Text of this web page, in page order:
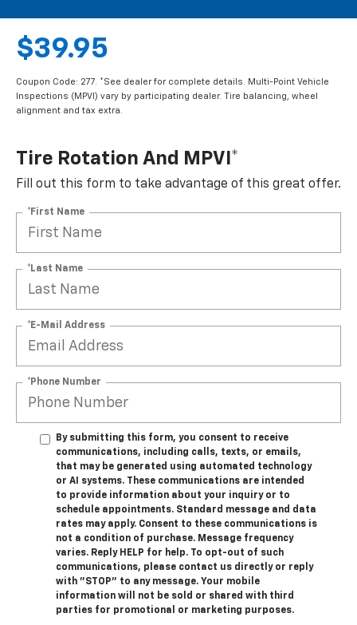
$39.95
Coupon Code: 277. *See dealer for complete details. Multi-Point Vehicle
Inspections (MPVI) vary by participating dealer. Tire balancing, wheel
alignment and tax extra.
Tire Rotation And MPVI*
Fill out this form to take advantage of this great offer.
*First Name
*Last Name
*E-Mail Address
*Phone Number
By submitting this form, you consent to receive
communications, including calls, texts, or emails,
that may be generated using automated technology
or AI systems. These communications are intended
to provide information about your inquiry or to
schedule appointments. Standard message and data
rates may apply. Consent to these communications is
not a condition of purchase. Message frequency
varies. Reply HELP for help. To opt-out of such
communications, please contact us directly or reply
with "STOP" to any message. Your mobile
information will not be sold or shared with third
parties for promotional or marketing purposes.